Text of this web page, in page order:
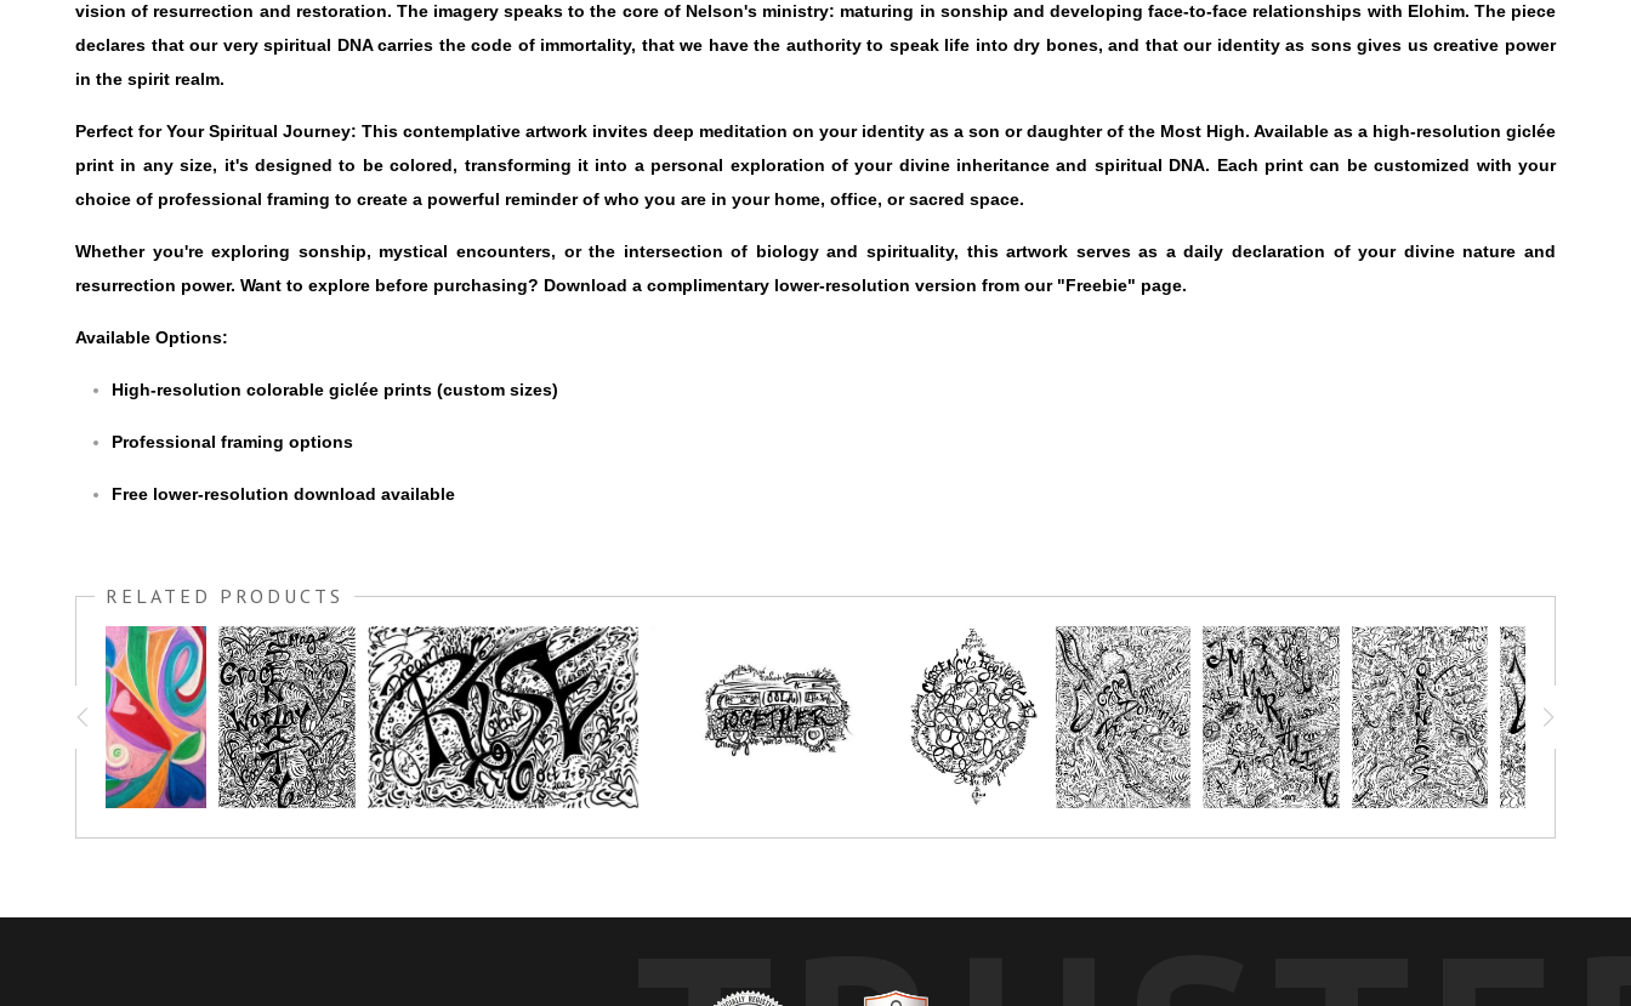
vision of resurrection and restoration. The imagery speaks to the core of Nelson's ministry: maturing in sonship and developing face-to-face relationships with Elohim. The piece
declares that our very spiritual DNA carries the code of immortality, that we have the authority to speak life into dry bones, and that our identity as sons gives us creative power
in the spirit realm.
Perfect for Your Spiritual Journey: This contemplative artwork invites deep meditation on your identity as a son or daughter of the Most High. Available as a high-resolution giclée
print in any size, it's designed to be colored, transforming it into a personal exploration of your divine inheritance and spiritual DNA. Each print can be customized with your
choice of professional framing to create a powerful reminder of who you are in your home, office, or sacred space.
Whether you're exploring sonship, mystical encounters, or the intersection of biology and spirituality, this artwork serves as a daily declaration of your divine nature and
resurrection power. Want to explore before purchasing? Download a complimentary lower-resolution version from our "Freebie" page.
Available Options:
High-resolution colorable giclée prints (custom sizes)
Professional framing options
Free lower-resolution download available
RELATED PRODUCTS